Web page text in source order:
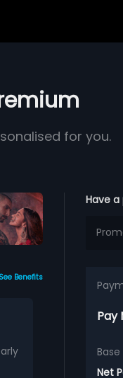
for you.
See Benefits
Have
Pay
Net